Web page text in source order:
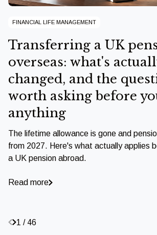
FINANCIAL LIFE MANAGEMENT
Transferring a UK
overseas: what's
changed, and the
worth asking before
anything
The lifetime allowance is gone and
from 2027. Here's what actually applies
a UK pension abroad.
Read more
1 / 46